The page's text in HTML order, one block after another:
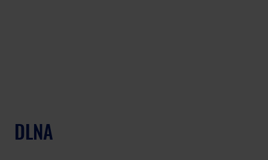
DLNA